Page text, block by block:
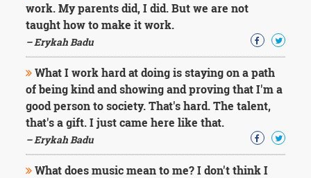
work. My parents did, I did. But we are not
taught how to make it work.
– Erykah Badu
What I work hard at doing is staying on a path
of being kind and showing and proving that I'm a
good person to society. That's hard. The talent,
that's a gift. I just came here like that.
– Erykah Badu
What does music mean to me? I don't think I
Moving
On
Life
Education
Change
Motivational
Health
Death
Character
Success
Business
Friendship